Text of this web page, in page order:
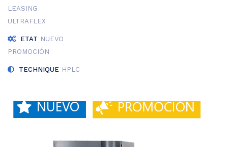
LEASING
ULTRAFLEX
ETAT NUEVO
PROMOCIÓN
TECHNIQUE HPLC